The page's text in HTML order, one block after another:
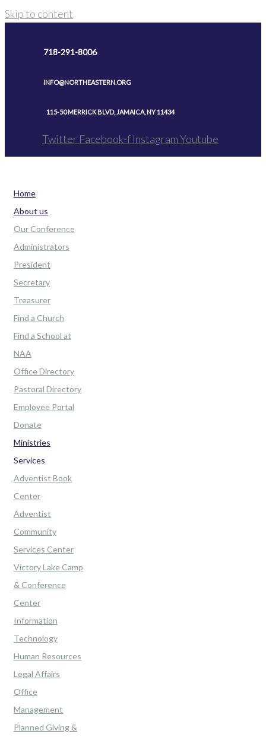
Skip to content
718-291-8006
INFO@NORTHEASTERN.ORG
115-50 MERRICK BLVD, JAMAICA, NY 11434
Twitter Facebook-f InstagramYoutube
Home
About us
Our Conference
Administrators
President
Secretary
Treasurer
Find a Church
Find a School at
NAA
Office Directory
Pastoral Directory
Employee Portal
Donate
Ministries
Services
Adventist Book
Center
Adventist
Community
Services Center
Victory Lake Camp
& Conference
Center
Information
Technology
Human Resources
Legal Affairs
Office
Management
Planned Giving &